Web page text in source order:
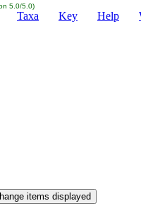
5.0/5.0)
Taxa Key Help